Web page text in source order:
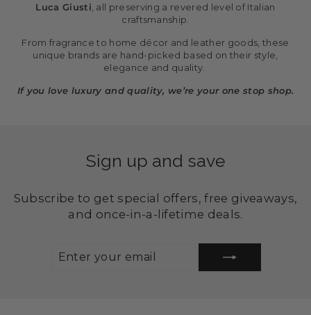
Luca Giusti , all preserving a revered level of Italian
craftsmanship.
From fragrance to home décor and leather goods, these
unique brands are hand-picked based on their style,
elegance and quality.
If you love luxury and quality, we’re your one stop shop.
Sign up and save
Subscribe to get special offers, free giveaways,
and once-in-a-lifetime deals.